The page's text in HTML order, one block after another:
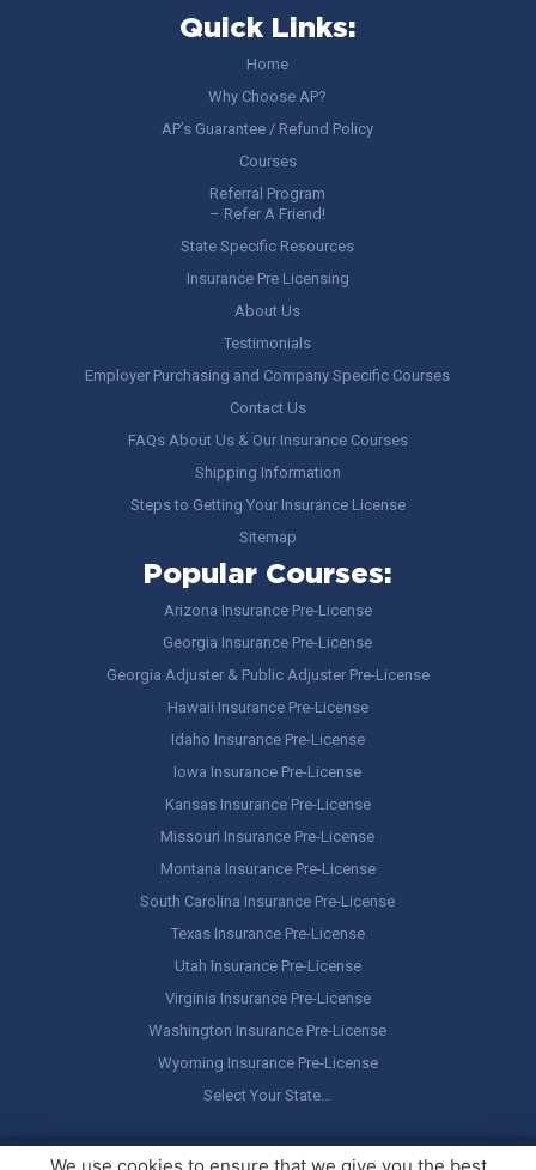
Quick Links:
Home
Why Choose AP?
AP’s Guarantee / Refund Policy
Courses
Referral Program
– Refer A Friend!
State Specific Resources
Insurance Pre Licensing
About Us
Testimonials
Employer Purchasing and Company Specific Courses
Contact Us
FAQs About Us & Our Insurance Courses
Shipping Information
Steps to Getting Your Insurance License
Sitemap
Popular Courses:
Arizona Insurance Pre-License
Georgia Insurance Pre-License
Georgia Adjuster & Public Adjuster Pre-License
Hawaii Insurance Pre-License
Idaho Insurance Pre-License
Iowa Insurance Pre-License
Kansas Insurance Pre-License
Missouri Insurance Pre-License
Montana Insurance Pre-License
South Carolina Insurance Pre-License
Texas Insurance Pre-License
Utah Insurance Pre-License
Virginia Insurance Pre-License
Washington Insurance Pre-License
Wyoming Insurance Pre-License
Select Your State…
Copyright © America's Professor, LLC. All rights reserved.Legal